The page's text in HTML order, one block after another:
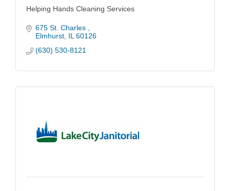
Helping Hands Cleaning Services
675 St. Charles
Elmhurst IL 60126
(630) 530-8121